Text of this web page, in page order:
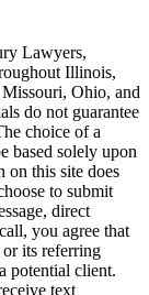
Lawyers,
Illinois,
Ohio, and
do not guarantee
choice of a
based solely upon
on this site does
to submit
direct
you agree that
its referring
potential client.
text